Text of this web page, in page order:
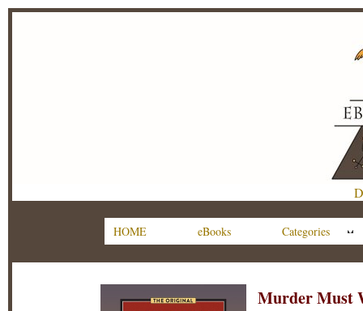
HOME eBooks Categories
Murder Must